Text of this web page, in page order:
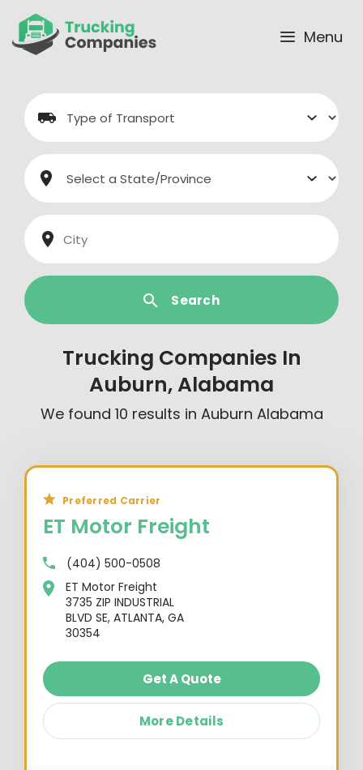
content
Menu
Search
Trucking Companies In
Auburn, Alabama
We found 10 results in Auburn Alabama
Preferred Carrier
ET Motor Freight
(404) 500-0508
ET Motor Freight
3735 ZIP INDUSTRIAL
BLVD SE, ATLANTA, GA
30354
Get A Quote
More Details